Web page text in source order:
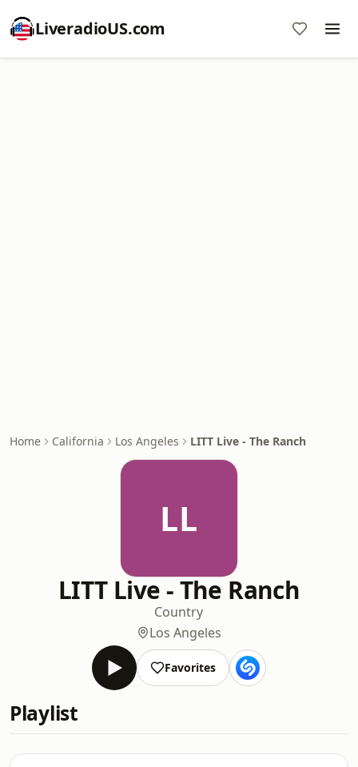
LiveradioUS.com
Home California Los Angeles LITT Live - The Ranch
LL
LITT Live - The Ranch
Country
Los Angeles
Favorites
Playlist